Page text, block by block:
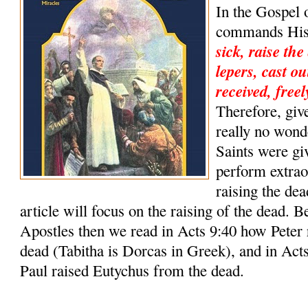
In the Gospel
commands
sick, raise
lepers, cast
received,
Therefore,
really no
Saints were
perform
raising the
article will focus on the raising of the dead.
Apostles then we read in Acts 9:40 how
dead (Tabitha is Dorcas in Greek), and in
Paul raised Eutychus from the dead.